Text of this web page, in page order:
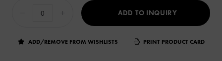
ADD TO INQUIRY
ADD/REMOVE FROM WISHLISTS PRINT PRODUCT CARD